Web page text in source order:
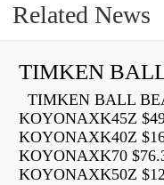
Related News
TIMKEN BALL
KOYONAXK45Z
KOYONAXK40Z
KOYONAXK70
KOYONAXK50Z